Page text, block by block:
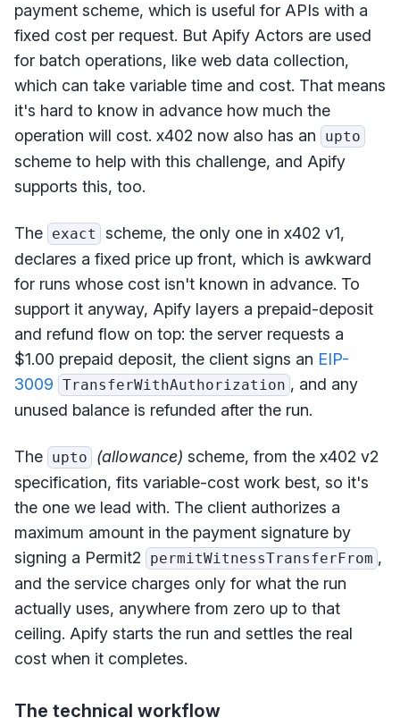
payment scheme, which is useful for APIs with a
fixed cost per request. But Apify Actors are used
for batch operations, like web data collection,
which can take variable time and cost. That means
it's hard to know in advance how much the
operation will cost. x402 now also has an
upto
scheme to help with this challenge, and Apify
supports this, too.
The exact
scheme, the only one in x402 v1,
declares a fixed price up front, which is awkward
for runs whose cost isn't known in advance. To
support it anyway, Apify layers a prepaid-deposit
and refund flow on top: the server requests a
$1.00 prepaid deposit, the client signs an EIP-
3009 TransferWithAuthorization , and any
unused balance is refunded after the run.
The upto (allowance) scheme, from the x402 v2
specification, fits variable-cost work best, so it's
the one we lead with. The client authorizes a
maximum amount in the payment signature by
signing a Permit2
permitWitnessTransferFrom ,
and the service charges only for what the run
actually uses, anywhere from zero up to that
ceiling. Apify starts the run and settles the real
cost when it completes.
The technical workflow